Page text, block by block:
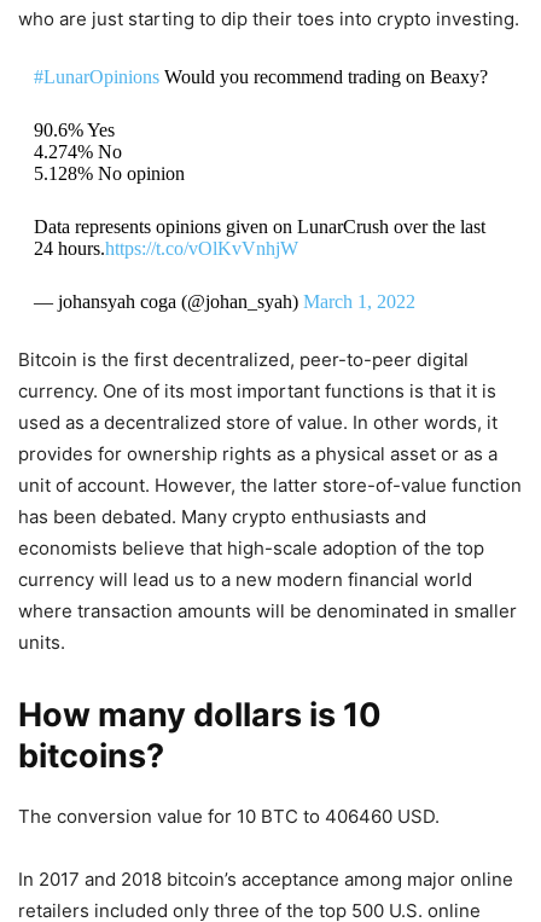
who are just starting to dip their toes into crypto investing.
#LunarOpinionsWould you recommend trading on Beaxy?
90.6% Yes
4.274% No
5.128% No opinion
Data represents opinions given on LunarCrush over the last
24 hours.https://t.co/vOlKvVnhjW
— johansyah coga (@johan_syah) March 1, 2022
Bitcoin is the first decentralized, peer-to-peer digital
currency. One of its most important functions is that it is
used as a decentralized store of value. In other words, it
provides for ownership rights as a physical asset or as a
unit of account. However, the latter store-of-value function
has been debated. Many crypto enthusiasts and
economists believe that high-scale adoption of the top
currency will lead us to a new modern financial world
where transaction amounts will be denominated in smaller
units.
How many dollars is 10
bitcoins?
The conversion value for 10 BTC to 406460 USD.
In 2017 and 2018 bitcoin’s acceptance among major online
retailers included only three of the top 500 U.S. online